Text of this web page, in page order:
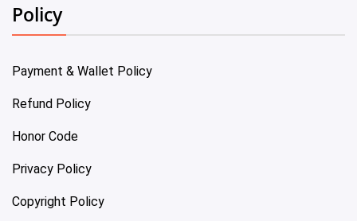
Policy
Payment & Wallet Policy
Refund Policy
Honor Code
Privacy Policy
Copyright Policy